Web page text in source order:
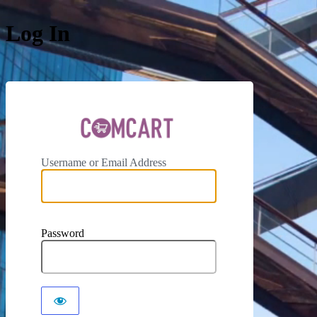
Log In
Username or Email Address
Password